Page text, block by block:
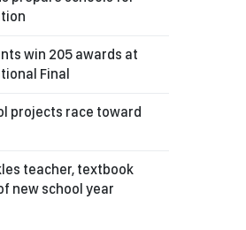
win 205 awards at
Final
projects race toward
teacher, textbook
new school year